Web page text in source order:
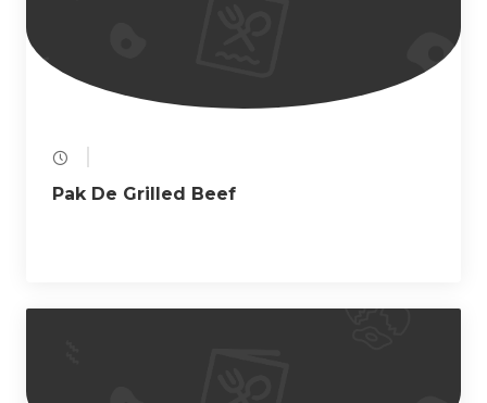
Pak De Grilled Beef